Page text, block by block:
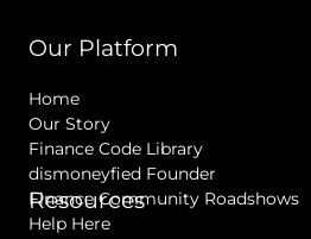
Our Platform
Home
Our Story
Finance Code Library
dismoneyfied Founder
Finance Community Roadshows
Help Here
Resources